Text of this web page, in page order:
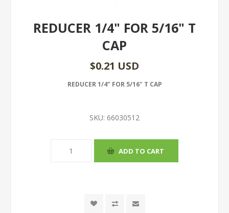
REDUCER 1/4" FOR 5/16" T
CAP
$0.21 USD
REDUCER 1/4" FOR 5/16" T CAP
SKU: 66030512